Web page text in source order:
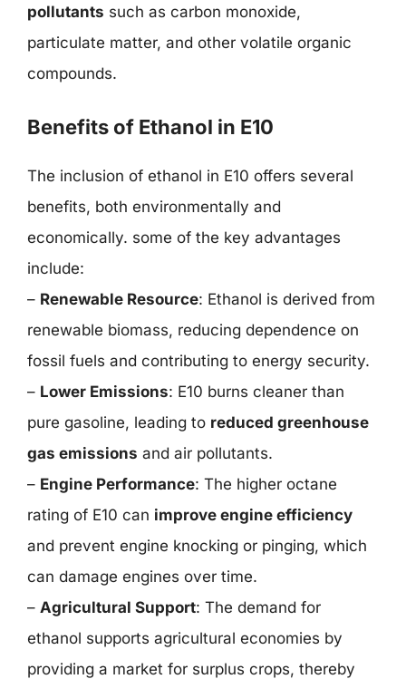
pollutants such as carbon monoxide,
particulate matter, and other volatile organic
compounds.
Benefits of Ethanol in E10
The inclusion of ethanol in E10 offers several
benefits, both environmentally and
economically. some of the key advantages
include:
– Renewable Resource: Ethanol is derived from
renewable biomass, reducing dependence on
fossil fuels and contributing to energy security.
– Lower Emissions: E10 burns cleaner than
pure gasoline, leading to reduced greenhouse
gas emissions and air pollutants.
– Engine Performance: The higher octane
rating of E10 can improve engine efficiency
and prevent engine knocking or pinging, which
can damage engines over time.
– Agricultural Support: The demand for
ethanol supports agricultural economies by
providing a market for surplus crops, thereby